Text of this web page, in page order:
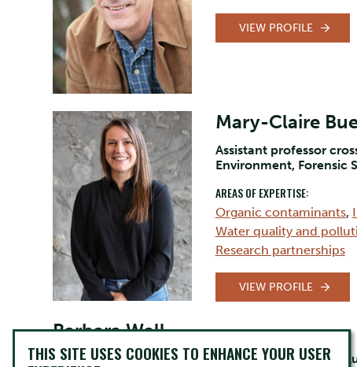
VIEW PROFILE
Mary-Claire
Assistant professor
Environment, Forensic
AREAS OF EXPERTISE:
Organic contaminants,
Water quality and
Research partnerships
VIEW PROFILE
Barbara Wall
Lecturer/Professor Indigenous Language and
THIS SITE USES COOKIES TO ENHANCE YOUR USER